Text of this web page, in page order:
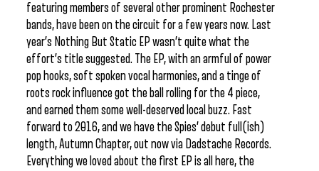
featuring members of several other prominent Rochester
bands, have been on the circuit for a few years now. Last
year’s Nothing But Static EP wasn’t quite what the
effort’s title suggested. The EP, with an armful of power
pop hooks, soft spoken vocal harmonies, and a tinge of
roots rock influence got the ball rolling for the 4 piece,
and earned them some well-deserved local buzz. Fast
forward to 2016, and we have the Spies’ debut full(ish)
length, Autumn Chapter, out now via Dadstache Records.
Everything we loved about the first EP is all here, the